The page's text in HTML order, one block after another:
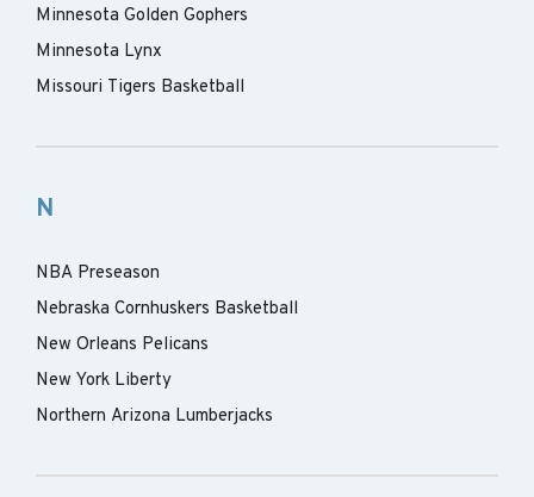
Minnesota Golden Gophers
Minnesota Lynx
Missouri Tigers Basketball
N
NBA Preseason
Nebraska Cornhuskers Basketball
New Orleans Pelicans
New York Liberty
Northern Arizona Lumberjacks